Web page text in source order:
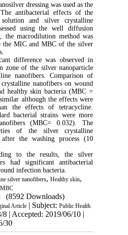
dressing was used as the
antibacterial effects of the
and silver crystalline
using the well diffusion
the macrodilution method was
the MIC and MBC of the silver
difference was observed in
zone of the silver nanoparticle
nanofibers. Comparison of
nanofibers on wound
healthy skin bacteria (MBC =
although the effects were
the effects of tetracycline.
bacterial strains were more
(MBC= 0.032). The
of the silver crystalline
after the washing process (10
to the results, the silver
had significant antibacterial
infection bacteria.
silver nanofibers, Healthy skin,
MBC
(8592 Downloads)
Article| Subject: Public Health
| Accepted: 2019/06/10 |
30